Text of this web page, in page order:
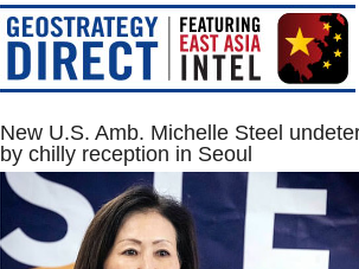
New U.S. Amb. Michelle Steel
by chilly reception in Seoul